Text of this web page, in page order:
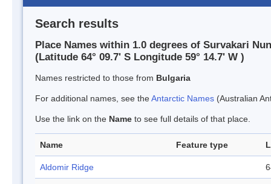
Search results
Place Names within 1.0 degrees of Survakari
(Latitude 64° 09.7' S Longitude 59° 14.7' W )
Names restricted to those from Bulgaria
For additional names, see theAntarctic Names (Australian
Use the link on the Name to see full details of that place.
Name Feature type
Aldomir Ridge